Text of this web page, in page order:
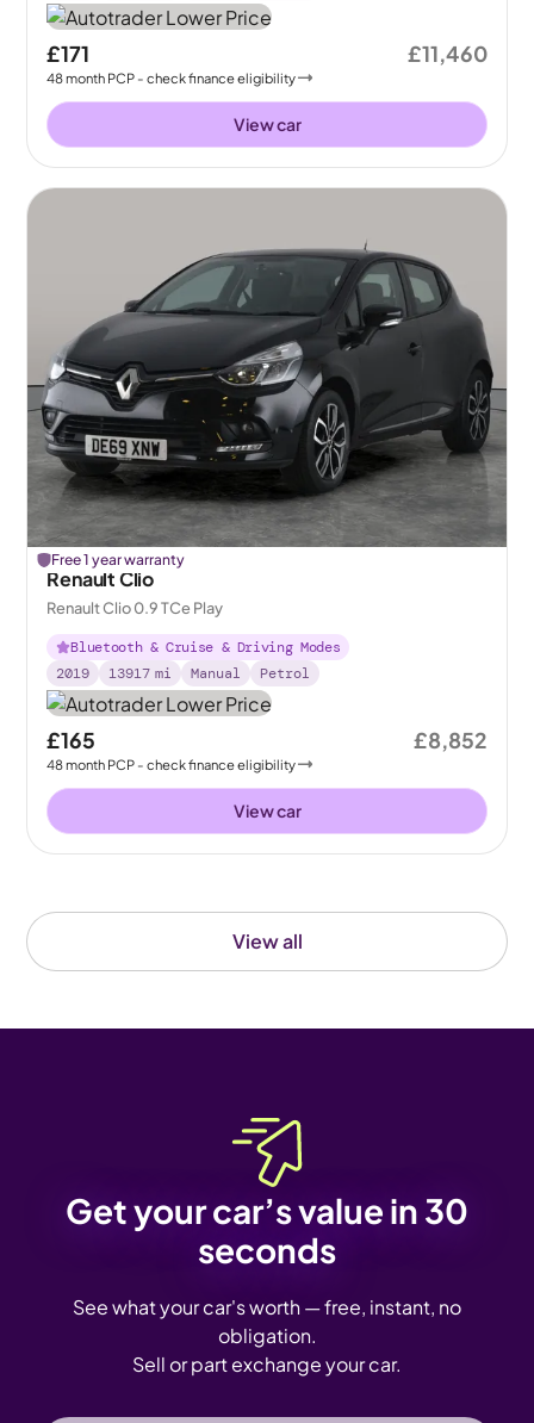
View all
£171
48month PCP - check finance eligibility
£11,460
View car
Free 1 year warranty
Renault Clio
Renault Clio 0.9 TCe Play
Bluetooth & Cruise & Driving Modes
2019
13917 mi Manual Petrol
£165
48month PCP - check finance eligibility
£8,852
View car
Get your car’s value in 30
seconds
See what your car's worth — free, instant, no
obligation.
Sell or part exchange your car.